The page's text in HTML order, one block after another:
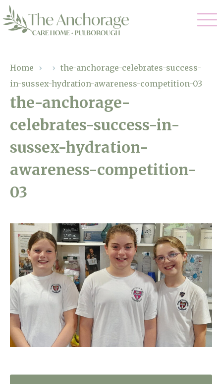
01798 872 779
enquiries@anchoragecarehome.co.uk
Arrange a viewing
Residential Care
Dementia Care
Respite Care
Our Home
Gallery
Facilities
Why Us
Magic Moments
Through The Eyes of a Child
Home News
Newsletters
Our Ethos
Work with us
Contact
Home › › the-anchorage-celebrates-success-
in-sussex-hydration-awareness-competition-03
the-anchorage-
celebrates-success-in-
sussex-hydration-
awareness-competition-
03